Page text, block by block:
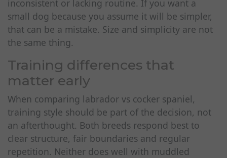
inconsistent or lacking routine. If you want a
small dog because you assume it will be simpler,
that can be a mistake. Size and simplicity are not
the same thing.
Training differences that
matter early
When comparing labrador vs cocker spaniel,
training style should be part of the decision, not
an afterthought. Both breeds respond best to
clear structure, fair boundaries and regular
repetition. Neither does well with muddled